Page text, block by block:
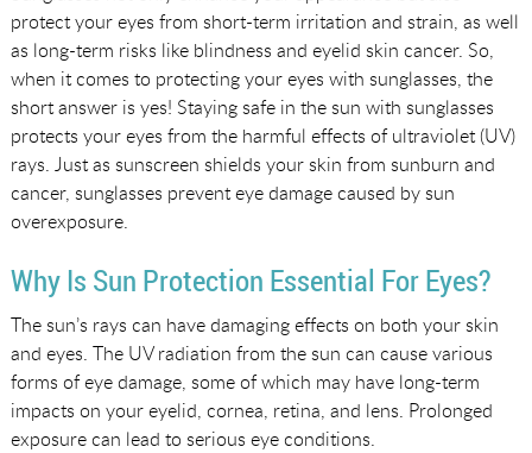
protect your eyes from short-term irritation and strain, as well
as long-term risks like blindness and eyelid skin cancer. So,
when it comes to protecting your eyes with sunglasses, the
short answer is yes! Staying safe in the sun with sunglasses
protects your eyes from the harmful effects of ultraviolet (UV)
rays. Just as sunscreen shields your skin from sunburn and
cancer, sunglasses prevent eye damage caused by sun
overexposure.
Why Is Sun Protection Essential For Eyes?
The sun’s rays can have damaging effects on both your skin
and eyes. The UV radiation from the sun can cause various
forms of eye damage, some of which may have long-term
impacts on your eyelid, cornea, retina, and lens. Prolonged
exposure can lead to serious eye conditions.